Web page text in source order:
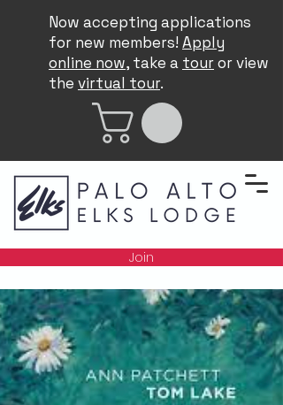
Now accepting applications
for new members! Apply
online now, take a touror view
the virtual tour.
Join